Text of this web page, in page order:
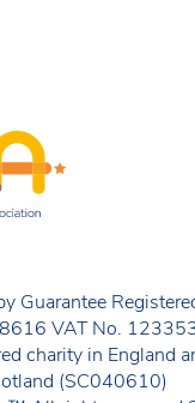
Guarantee
VAT No.
charity in England
(SC040610)